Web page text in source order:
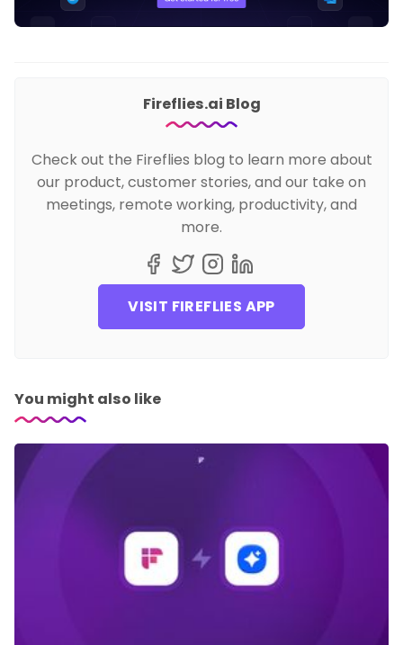
Fireflies.ai Blog
Check out the Fireflies blog to learn more about
our product, customer stories, and our take on
meetings, remote working, productivity, and
more.
VISIT FIREFLIES APP
You might also like